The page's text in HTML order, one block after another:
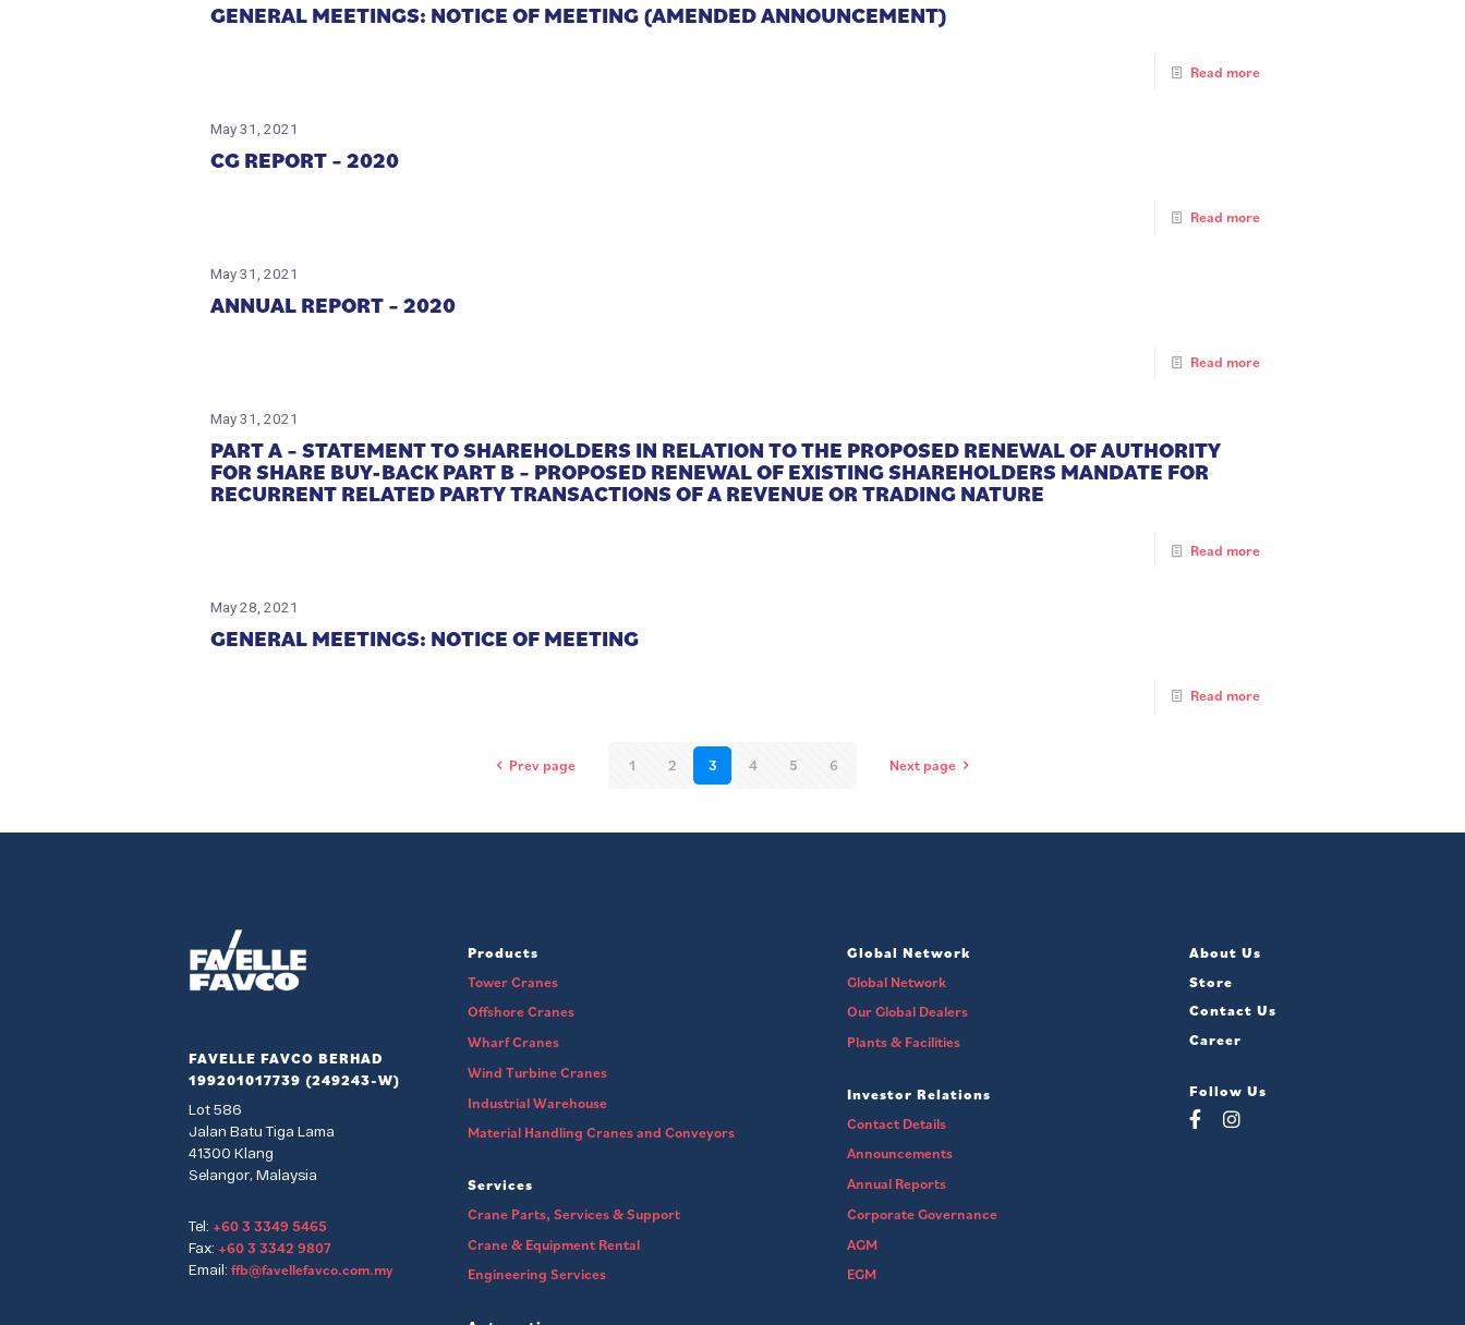
GENERAL MEETINGS: NOTICE OF MEETING (AMENDED ANNOUNCEMENT)
Read more
May 31, 2021
CG REPORT – 2020
Read more
May 31, 2021
ANNUAL REPORT – 2020
Read more
May 31, 2021
PART A – STATEMENT TO SHAREHOLDERS IN RELATION TO THE PROPOSED RENEWAL OF AUTHORITY
FOR SHARE BUY-BACK PART B – PROPOSED RENEWAL OF EXISTING SHAREHOLDERS MANDATE FOR
RECURRENT RELATED PARTY TRANSACTIONS OF A REVENUE OR TRADING NATURE
Read more
May 28, 2021
GENERAL MEETINGS: NOTICE OF MEETING
Read more
Prev page 1 2 3 4 5 6 Next page
FAVELLE FAVCO BERHAD
199201017739 (249243-W)
Lot 586
Jalan Batu Tiga Lama
41300 Klang
Selangor, Malaysia
Tel: +60 3 3349 5465
Fax: +60 3 3342 9807
Email:ffb@favellefavco.com.my
Products
Tower Cranes
Offshore Cranes
Wharf Cranes
Wind Turbine Cranes
Industrial Warehouse
Material Handling Cranes and Conveyors
Services
Crane Parts, Services & Support
Crane & Equipment Rental
Engineering Services
Global Network
Global Network
Our Global Dealers
Plants & Facilities
Investor Relations
Contact Details
Announcements
Annual Reports
Corporate Governance
AGM
EGM
About Us
Store
Contact Us
Career
Follow Us